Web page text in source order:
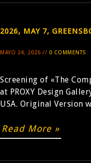
2026, MAY 7,
MAYO 24, 2026 // 0 COMMENTS
Screening of «The
at PROXY Design
USA. Original Version
Read More »